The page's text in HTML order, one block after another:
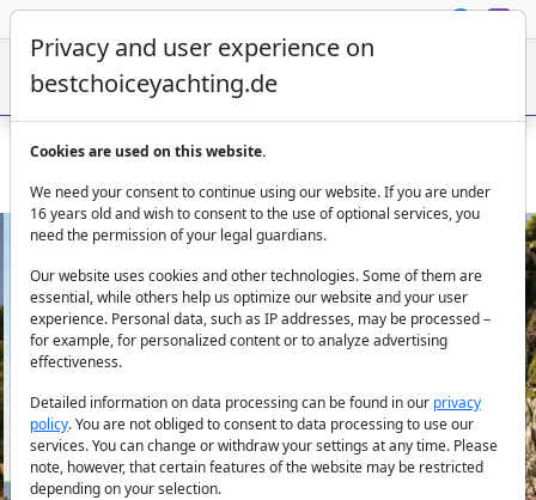
Sailing Yacht Sirius II - 13m 3 Cabins Charter Marmaris
Previous Next
Privacy and user experience on
bestchoiceyachting.de
Cookies are used on this website.
We need your consent to continue using our website. If you are under
16 years old and wish to consent to the use of optional services, you
need the permission of your legal guardians.
Our website uses cookies and other technologies. Some of them are
essential, while others help us optimize our website and your user
experience. Personal data, such as IP addresses, may be processed –
for example, for personalized content or to analyze advertising
effectiveness.
Detailed information on data processing can be found in our privacy
policy. You are not obliged to consent to data processing to use our
services. You can change or withdraw your settings at any time. Please
note, however, that certain features of the website may be restricted
depending on your selection.